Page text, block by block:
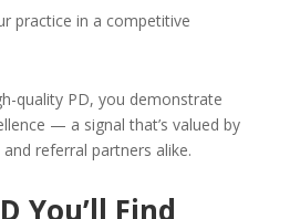
practice in a competitive
quality PD, you demonstrate
— a signal that’s valued by
referral partners alike.
You’ll Find